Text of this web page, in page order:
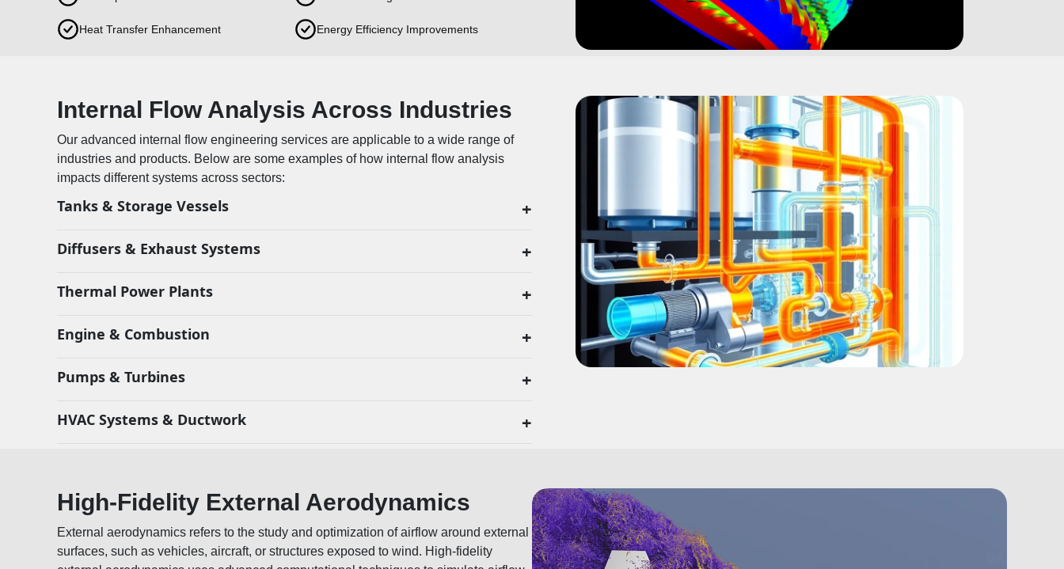
Heat Transfer Enhancement Energy Efficiency Improvements
Internal Flow Analysis Across Industries
Our advanced internal flow engineering services are applicable to a wide range of
industries and products. Below are some examples of how internal flow analysis
impacts different systems across sectors:
Tanks & Storage Vessels +
Diffusers & Exhaust Systems +
Thermal Power Plants +
Engine & Combustion +
Pumps & Turbines +
HVAC Systems & Ductwork +
High-Fidelity External Aerodynamics
External aerodynamics refers to the study and optimization of airflow around external
surfaces, such as vehicles, aircraft, or structures exposed to wind. High-fidelity